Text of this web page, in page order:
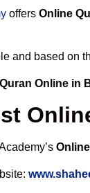
offers Online
and based on
Online in